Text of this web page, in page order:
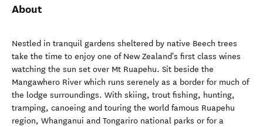
About
Nestled in tranquil gardens sheltered by native Beech trees
take the time to enjoy one of New Zealand's first class wines
watching the sun set over Mt Ruapehu. Sit beside the
Mangawhero River which runs serenely as a border for much of
the lodge surroundings. With skiing, trout fishing, hunting,
tramping, canoeing and touring the world famous Ruapehu
region, Whanganui and Tongariro national parks or for a